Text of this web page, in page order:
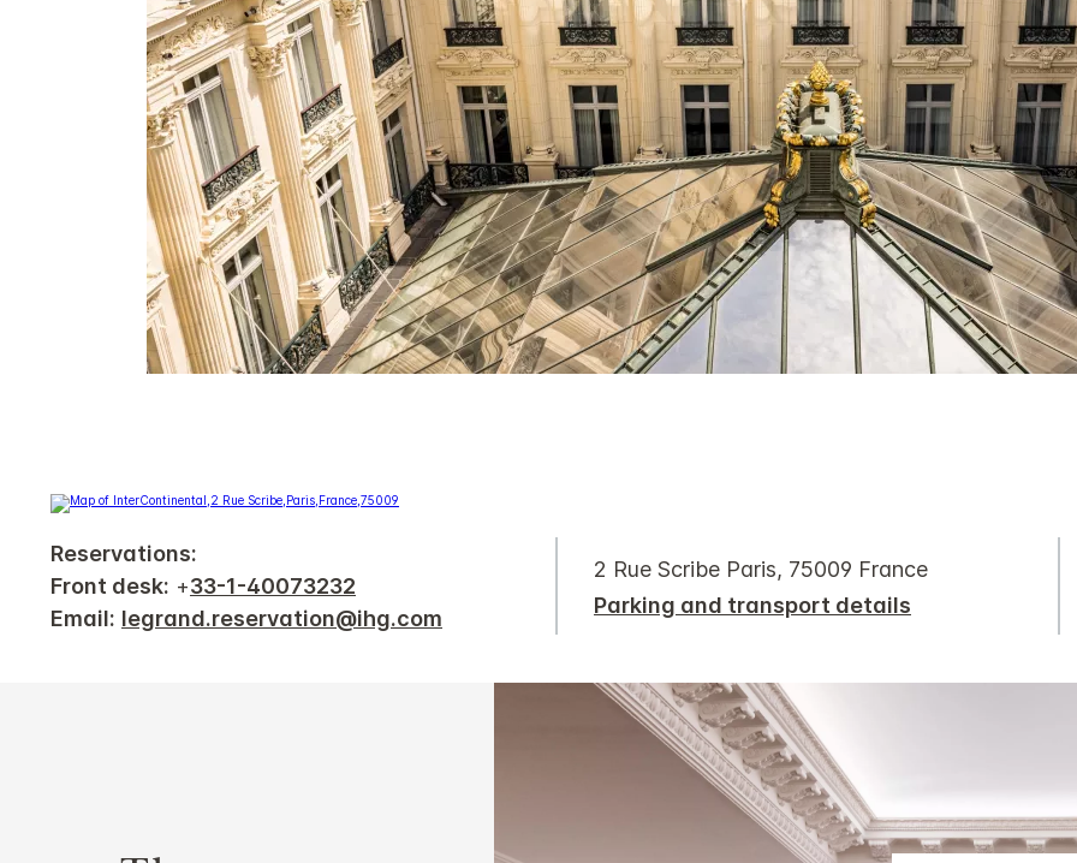
Reservations:
Front desk: +33-1-40073232
Email: legrand.reservation@ihg.com
2 Rue Scribe Paris, 75009 France
Parking and transport details